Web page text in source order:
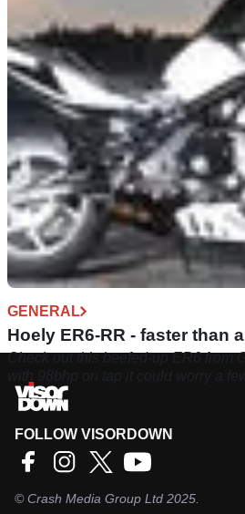
Crystal ball 2012: Kawasaki
No new ZX-6R expected for 2012
suggest a Z750SX may be coming
GENERAL
Hoely ER6-RR - faster than
Check out this beefed-up ER6 from
FOLLOW VISORDOWN
©Crash Media Group Ltd 2025.